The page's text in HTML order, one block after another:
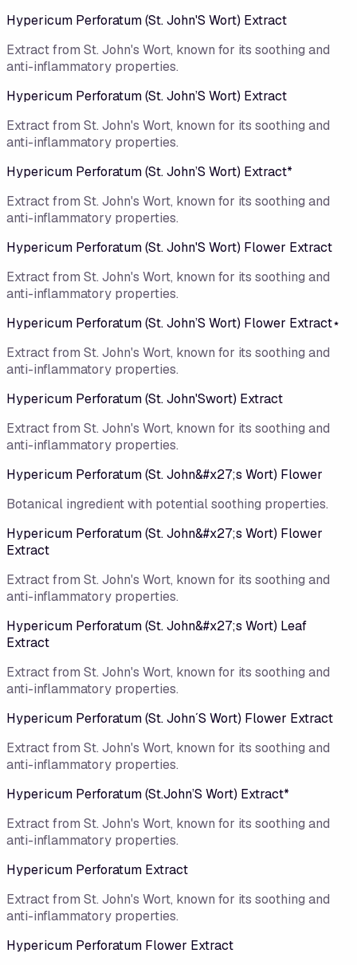
Hypericum Perforatum (St. John'S Wort) Extract
Extract from St. John's Wort, known for its soothing and
anti-inflammatory properties.
Hypericum Perforatum (St. John’S Wort) Extract
Extract from St. John's Wort, known for its soothing and
anti-inflammatory properties.
Hypericum Perforatum (St. John’S Wort) Extract*
Extract from St. John's Wort, known for its soothing and
anti-inflammatory properties.
Hypericum Perforatum (St. John'S Wort) Flower Extract
Extract from St. John's Wort, known for its soothing and
anti-inflammatory properties.
Hypericum Perforatum (St. John’S Wort) Flower Extract⋆
Extract from St. John's Wort, known for its soothing and
anti-inflammatory properties.
Hypericum Perforatum (St. John'Swort) Extract
Extract from St. John's Wort, known for its soothing and
anti-inflammatory properties.
Hypericum Perforatum (St. John&#x27;s Wort) Flower
Botanical ingredient with potential soothing properties.
Hypericum Perforatum (St. John&#x27;s Wort) Flower
Extract
Extract from St. John's Wort, known for its soothing and
anti-inflammatory properties.
Hypericum Perforatum (St. John&#x27;s Wort) Leaf
Extract
Extract from St. John's Wort, known for its soothing and
anti-inflammatory properties.
Hypericum Perforatum (St. John´S Wort) Flower Extract
Extract from St. John's Wort, known for its soothing and
anti-inflammatory properties.
Hypericum Perforatum (St.John’S Wort) Extract*
Extract from St. John's Wort, known for its soothing and
anti-inflammatory properties.
Hypericum Perforatum Extract
Extract from St. John's Wort, known for its soothing and
anti-inflammatory properties.
Hypericum Perforatum Flower Extract